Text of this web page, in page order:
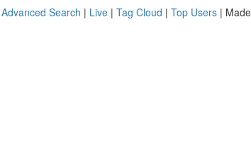
Advanced Search | Live | Tag Cloud | Top Users |